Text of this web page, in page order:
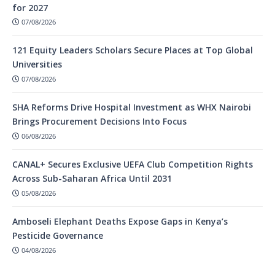
for 2027
07/08/2026
121 Equity Leaders Scholars Secure Places at Top Global
Universities
07/08/2026
SHA Reforms Drive Hospital Investment as WHX Nairobi
Brings Procurement Decisions Into Focus
06/08/2026
CANAL+ Secures Exclusive UEFA Club Competition Rights
Across Sub-Saharan Africa Until 2031
05/08/2026
Amboseli Elephant Deaths Expose Gaps in Kenya’s
Pesticide Governance
04/08/2026